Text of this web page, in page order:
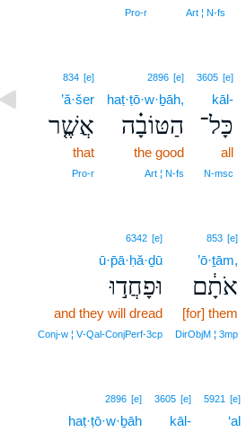
Art ¦ N‑fs
Pro‑r
3605 [e]
kāl-
כָּל־
all
N‑msc
2896 [e]
haṭ·ṭō·w·ḇāh,
הַטּוֹבָ֗ה
the good
Art ¦ N‑fs
834 [e]
’ă·šer
אֲשֶׁ֤ר
that
Pro‑r
853 [e]
’ō·ṯām,
אֹתָ֔ם
[for] them
DirObjM ¦ 3mp
6342 [e]
ū·p̄ā·ḥă·ḏū
וּפָחֲד֣וּ
and they will dread
Conj‑w ¦ V‑Qal‑ConjPerf‑3cp
5921 [e]
‘al
3605 [e]
kāl-
2896 [e]
haṭ·ṭō·w·ḇāh